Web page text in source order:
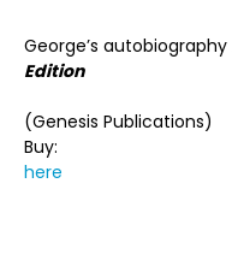
George’s autobiography
Edition
(Genesis Publications)
Buy:
here